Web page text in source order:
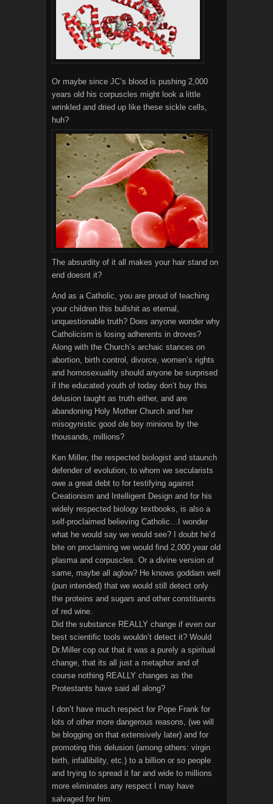
Or maybe since JC’s blood is pushing 2,000
years old his corpuscles might look a little
wrinkled and dried up like these sickle cells,
huh?
The absurdity of it all makes your hair stand on
end doesnt it?
And as a Catholic, you are proud of teaching
your children this bullshit as eternal,
unquestionable truth? Does anyone wonder why
Catholicism is losing adherents in droves?
Along with the Church’s archaic stances on
abortion, birth control, divorce, women’s rights
and homosexuality should anyone be surprised
if the educated youth of today don’t buy this
delusion taught as truth either, and are
abandoning Holy Mother Church and her
misogynistic good ole boy minions by the
thousands, millions?
Ken Miller, the respected biologist and staunch
defender of evolution, to whom we secularists
owe a great debt to for testifying against
Creationism and Intelligent Design and for his
widely respected biology textbooks, is also a
self-proclaimed believing Catholic…I wonder
what he would say we would see? I doubt he’d
bite on proclaiming we would find 2,000 year old
plasma and corpuscles. Or a divine version of
same, maybe all aglow? He knows goddam well
(pun intended) that we would still detect only
the proteins and sugars and other constituents
of red wine.
Did the substance REALLY change if even our
best scientific tools wouldn’t detect it? Would
Dr.Miller cop out that it was a purely a spiritual
change, that its all just a metaphor and of
course nothing REALLY changes as the
Protestants have said all along?
I don’t have much respect for Pope Frank for
lots of other more dangerous reasons, (we will
be blogging on that extensively later) and for
promoting this delusion (among others: virgin
birth, infallibility, etc.) to a billion or so people
and trying to spread it far and wide to millions
more eliminates any respect I may have
salvaged for him.